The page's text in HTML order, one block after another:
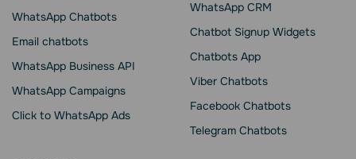
WhatsApp Chatbots
Email chatbots
WhatsApp Business API
WhatsApp Сampaigns
Click to WhatsApp Ads
WhatsApp CRM
Chatbot Signup Widgets
Chatbots App
Viber Chatbots
Facebook Chatbots
Telegram Chatbots